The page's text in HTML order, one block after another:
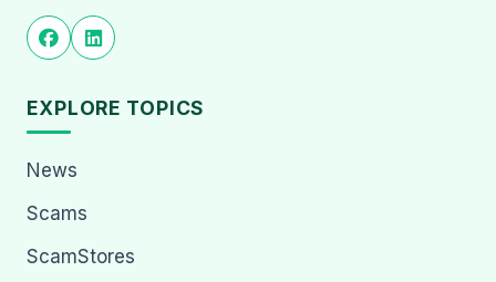
EXPLORE TOPICS
News
Scams
ScamStores